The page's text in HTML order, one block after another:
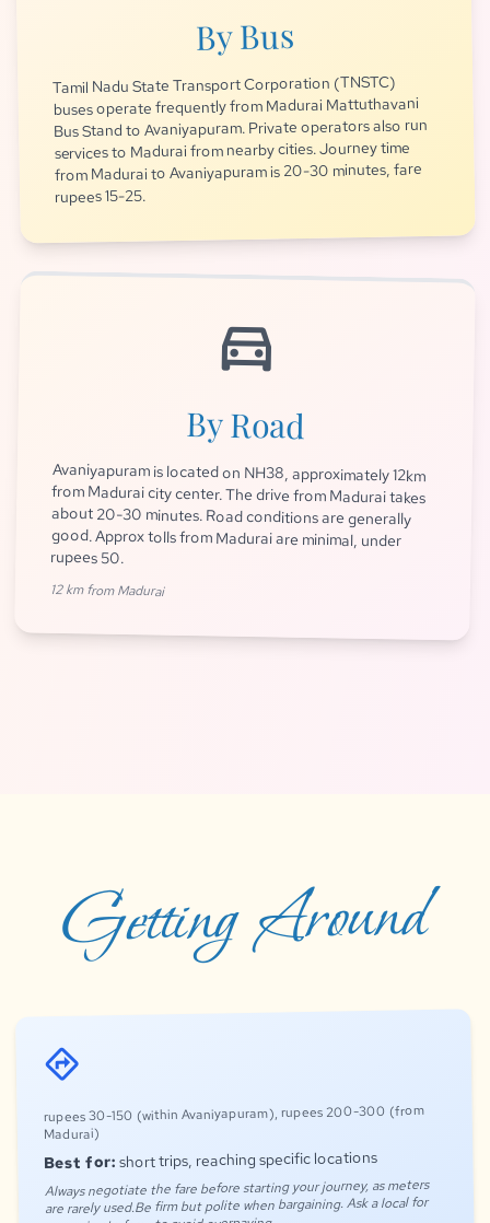
By Bus
Tamil Nadu State Transport Corporation (TNSTC)
buses operate frequently from Madurai Mattuthavani
Bus Stand to Avaniyapuram. Private operators also run
services to Madurai from nearby cities. Journey time
from Madurai to Avaniyapuram is 20-30 minutes, fare
rupees 15-25.
directions_car
By Road
Avaniyapuram is located on NH38, approximately 12km
from Madurai city center. The drive from Madurai takes
about 20-30 minutes. Road conditions are generally
good. Approx tolls from Madurai are minimal, under
rupees 50.
12 km from Madurai
Getting Around
directions
rupees 30-150 (within Avaniyapuram), rupees 200-300 (from
Madurai)
Best for: short trips, reaching specific locations
Always negotiate the fare before starting your journey, as meters
are rarely used.Be firm but polite when bargaining. Ask a local for